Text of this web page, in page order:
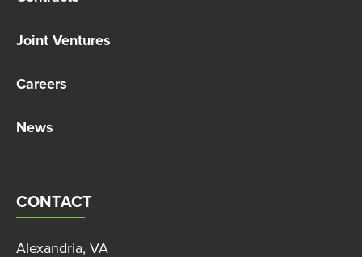
Joint Ventures
Careers
News
CONTACT
Alexandria, VA